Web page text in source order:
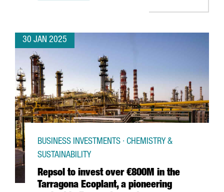
30 JAN 2025
Repsol to invest over €800M in the
Tarragona Ecoplant, a pioneering
BUSINESS INVESTMENTS · CHEMISTRY &
SUSTAINABILITY